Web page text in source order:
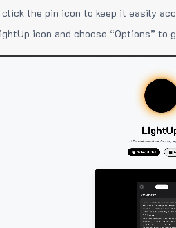
click the pin icon to keep it easily
icon and choose “Options” to